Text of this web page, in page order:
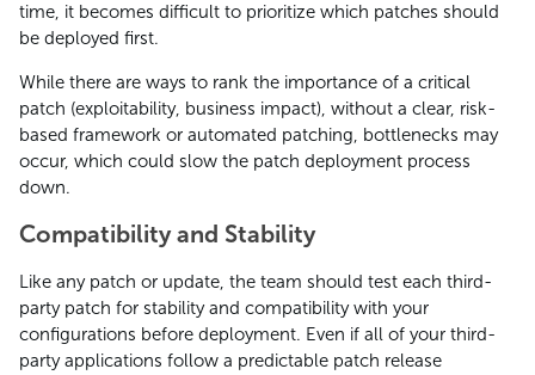
time, it becomes difficult to prioritize which patches should
be deployed first.
While there are ways to rank the importance of a critical
patch (exploitability, business impact), without a clear, risk-
based framework or automated patching, bottlenecks may
occur, which could slow the patch deployment process
down.
Compatibility and Stability
Like any patch or update, the team should test each third-
party patch for stability and compatibility with your
configurations before deployment. Even if all of your third-
party applications follow a predictable patch release